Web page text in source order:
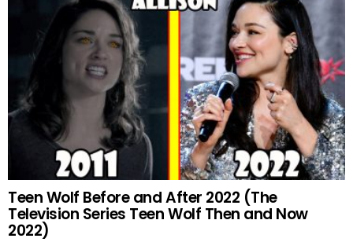
Teen Wolf Before and After 2022 (The
Television Series Teen Wolf Then and Now
2022)